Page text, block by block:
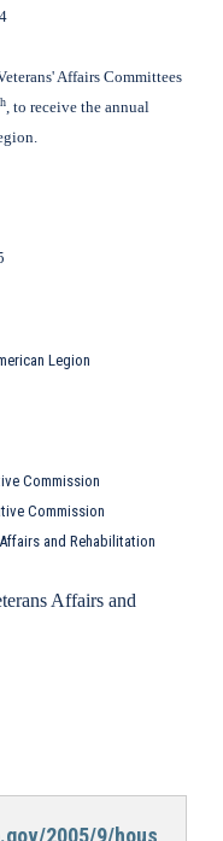
Affairs Committees
, to receive the annual
Legion
Commission
Commission
and Rehabilitation
Affairs and
2005/9/hous